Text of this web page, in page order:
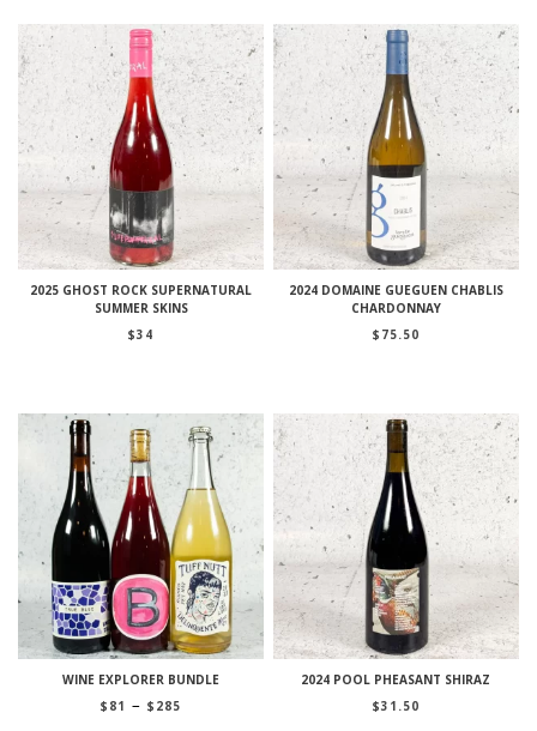
2025 GHOST ROCK SUPERNATURAL
SUMMER SKINS
$34
2024 DOMAINE GUEGUEN CHABLIS
CHARDONNAY
$ 75.50
WINE EXPLORER BUNDLE
$ 81 – $ 285
2024 POOL PHEASANT SHIRAZ
$31.50